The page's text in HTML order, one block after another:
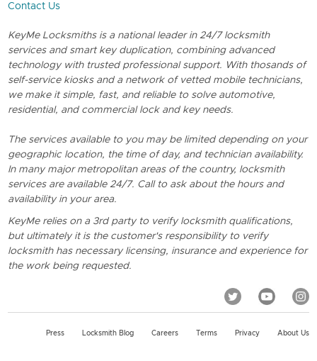
Contact Us
KeyMe Locksmiths is a national leader in 24/7 locksmith
services and smart key duplication, combining advanced
technology with trusted professional support. With thosands of
self-service kiosks and a network of vetted mobile technicians,
we make it simple, fast, and reliable to solve automotive,
residential, and commercial lock and key needs.
The services available to you may be limited depending on your
geographic location, the time of day, and technician availability.
In many major metropolitan areas of the country, locksmith
services are available 24/7. Call to ask about the hours and
availability in your area.
KeyMe relies on a 3rd party to verify locksmith qualifications,
but ultimately it is the customer's responsibility to verify
locksmith has necessary licensing, insurance and experience for
the work being requested.
Press Locksmith Blog Careers Terms Privacy About Us